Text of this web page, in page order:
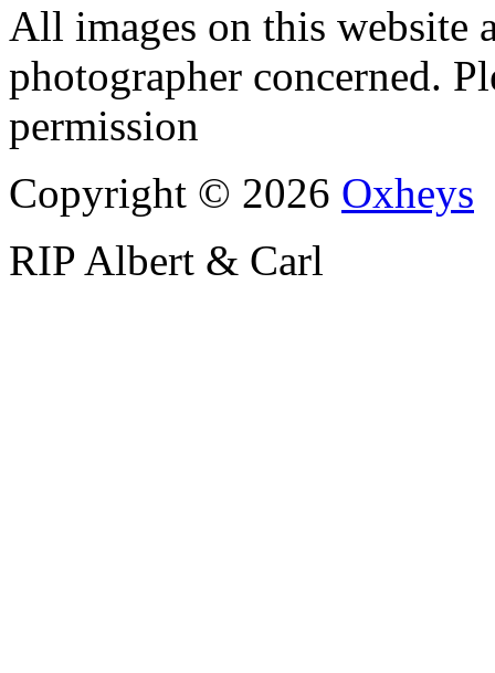
All images on this website
photographer concerned.
permission
Copyright © 2026 Oxheys
RIP Albert & Carl